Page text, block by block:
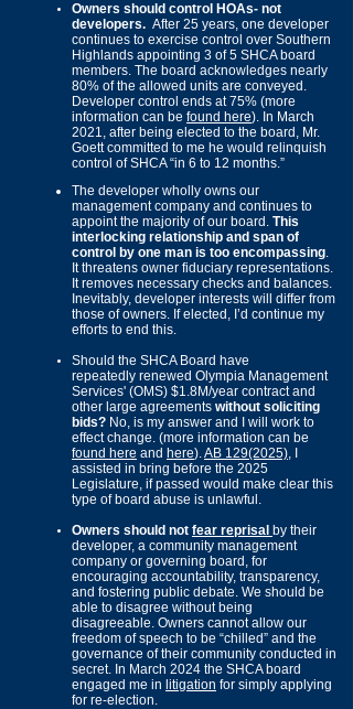
Owners should control HOAs- not
developers. After 25 years, one developer
continues to exercise control over Southern
Highlands appointing 3 of 5 SHCA board
members. The board acknowledges nearly
80% of the allowed units are conveyed.
Developer control ends at 75% (more
information can be found here). In March
2021, after being elected to the board, Mr.
Goett committed to me he would relinquish
control of SHCA “in 6 to 12 months.”
The developer wholly owns our
management company and continues to
appoint the majority of our board. This
interlocking relationship and span of
control by one man is too encompassing.
It threatens owner fiduciary representations.
It removes necessary checks and balances.
Inevitably, developer interests will differ from
those of owners. If elected, I’d continue my
efforts to end this.
Should the SHCA Board have
repeatedly renewed Olympia Management
Services' (OMS) $1.8M/year contract and
other large agreements without soliciting
bids? No, is my answer and I will work to
effect change. (more information can be
found here and here).AB 129(2025), I
assisted in bring before the 2025
Legislature, if passed would make clear this
type of board abuse is unlawful.
Owners should not fear reprisal by their
developer, a community management
company or governing board, for
encouraging accountability, transparency,
and fostering public debate. We should be
able to disagree without being
disagreeable. Owners cannot allow our
freedom of speech to be “chilled” and the
governance of their community conducted in
secret. In March 2024 the SHCA board
engaged me in litigation for simply applying
for re-election.